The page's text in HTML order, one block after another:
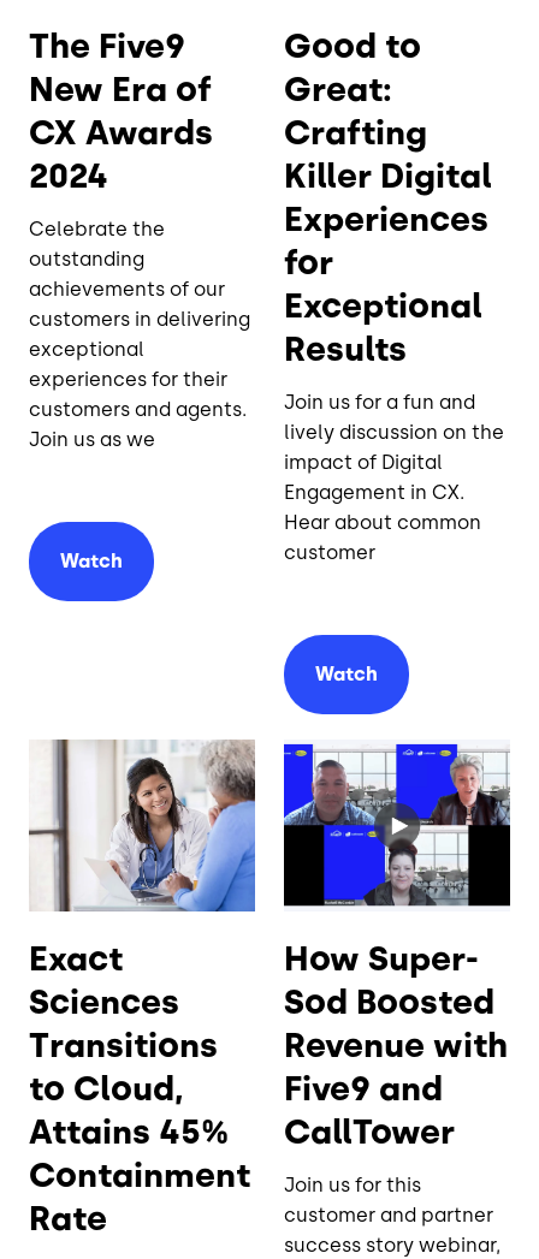
The Five9
New Era of
CX Awards
2024
Celebrate the
outstanding
achievements of our
customers in delivering
exceptional
experiences for their
customers and agents.
Join us as we
Watch
Good to
Great:
Crafting
Killer Digital
Experiences
for
Exceptional
Results
Join us for a fun and
lively discussion on the
impact of Digital
Engagement in CX.
Hear about common
customer
Watch
Exact
Sciences
Transitions
to Cloud,
Attains 45%
Containment
Rate
How Super-
Sod Boosted
Revenue with
Five9 and
CallTower
Join us for this
customer and partner
success story webinar,